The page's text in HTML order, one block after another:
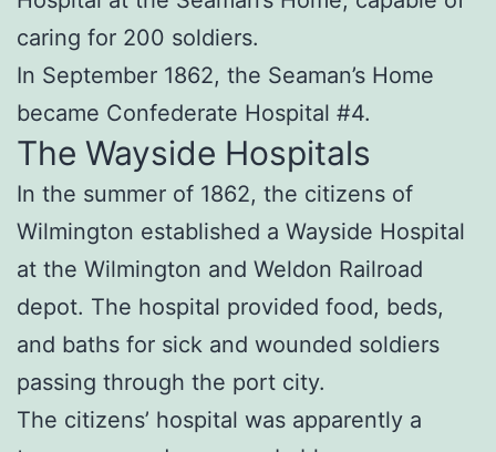
caring for 200 soldiers.
In September 1862, the Seaman’s Home
became Confederate Hospital #4.
The Wayside Hospitals
In the summer of 1862, the citizens of
Wilmington established a Wayside Hospital
at the Wilmington and Weldon Railroad
depot. The hospital provided food, beds,
and baths for sick and wounded soldiers
passing through the port city.
The citizens’ hospital was apparently a